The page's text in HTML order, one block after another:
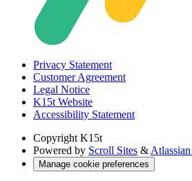
Privacy Statement
Customer Agreement
Legal Notice
K15t Website
Accessibility Statement
Copyright K15t
Powered by Scroll Sites &
Manage cookie preferences